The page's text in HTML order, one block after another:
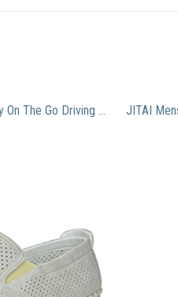
Bruno Marc SLEEKER Men’s Classy On The Go Driving Casual Loafers Boat Moccasins Shoes BEIGE SIZE 10